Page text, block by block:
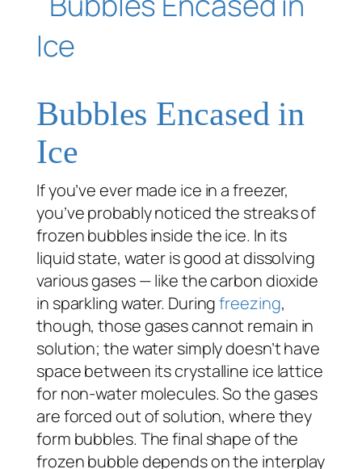
Bubbles Encased in
Ice
If you’ve ever made ice in a freezer,
you’ve probably noticed the streaks of
frozen bubbles inside the ice. In its
liquid state, water is good at dissolving
various gases — like the carbon dioxide
in sparkling water. Duringfreezing,
though, those gases cannot remain in
solution; the water simply doesn’t have
space between its crystalline ice lattice
for non-water molecules. So the gases
are forced out of solution, where they
form bubbles. The final shape of the
frozen bubble depends on the interplay